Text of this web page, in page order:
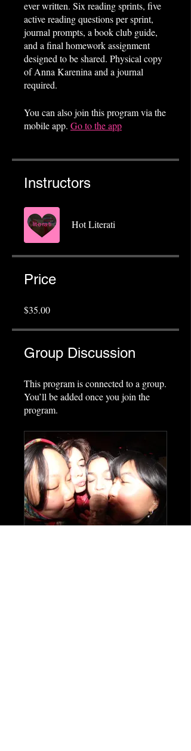
ever written. Six reading sprints, five
active reading questions per sprint,
journal prompts, a book club guide,
and a final homework assignment
designed to be shared. Physical copy
of Anna Karenina and a journal
required.
You can also join this program via the
mobile app. Go to the app
Instructors
Hot Literati
Price
$35.00
Group Discussion
This program is connected to a group.
You’ll be added once you join the
program.